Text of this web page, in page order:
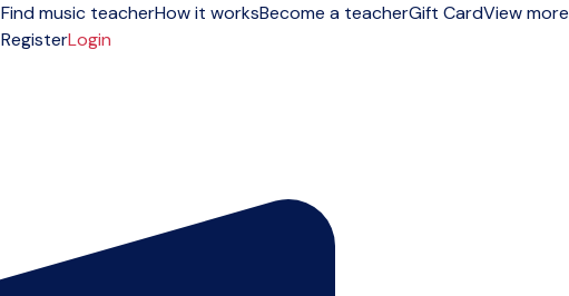
Find music teacherHow it worksBecome a teacherGift CardView more
RegisterLogin